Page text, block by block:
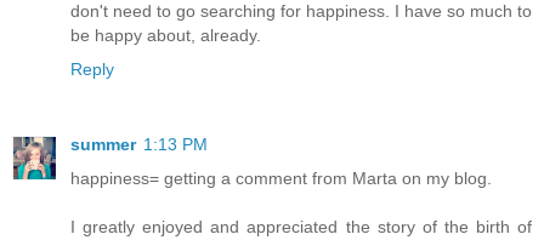
don't need to go searching for happiness. I have so much to
be happy about, already.
Reply
summer 1:13 PM
happiness= getting a comment from Marta on my blog.
I greatly enjoyed and appreciated the story of the birth of